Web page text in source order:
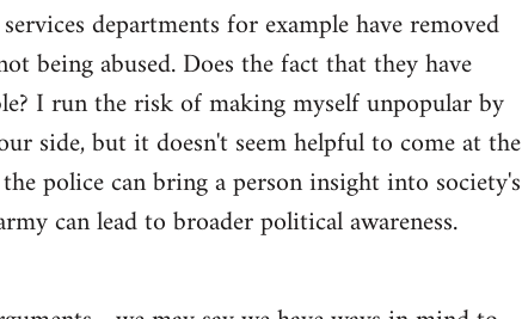
departments for example have removed
being abused. Does the fact that they have
I run the risk of making myself unpopular by
side, but it doesn't seem helpful to come at the
police can bring a person insight into society's
can lead to broader political awareness.